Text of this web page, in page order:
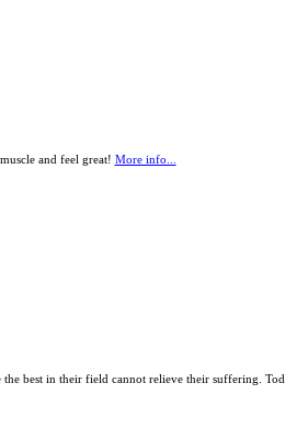
and feel great! More info...
best in their field cannot relieve their suffering.